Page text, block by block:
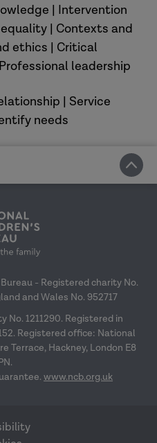
| Intervention
| Contexts and
ethics | Critical
leadership
| Service
needs
- Registered charity No.
and Wales No. 952717
No. 1211290. Registered in
Registered office: National
Terrace, Hackney, London E8
www.ncb.org.uk